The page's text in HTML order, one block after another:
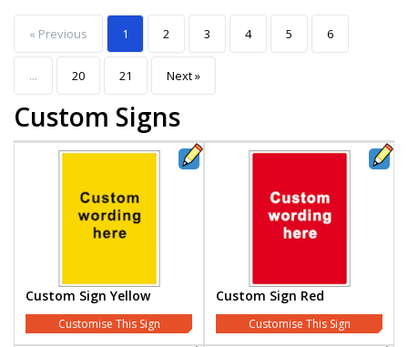
« Previous 1 2 3 4 5 6
... 20 21 Next »
Custom Signs
Custom Sign Yellow
Customise This Sign
Custom Sign Red
Customise This Sign